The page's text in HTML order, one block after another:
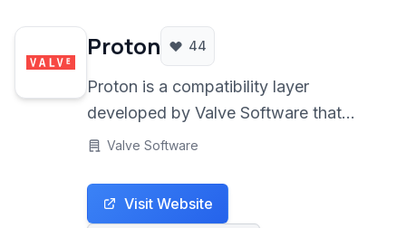
Proton 44
Proton is a compatibility layer
developed by Valve Software that
allows Windows games and
Linux-based operating systems. It
integrates with Steam Play, enabling
Valve Software
Visit Website